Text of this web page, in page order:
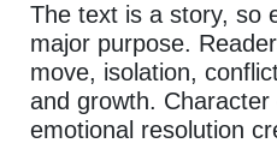
The text is a story, so
major purpose.
move, isolation,
and growth. Character
emotional resolution